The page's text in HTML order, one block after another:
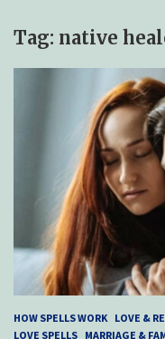
Tag: native
HOW SPELLS WORK LOVE &
LOVE SPELLS MARRIAGE &